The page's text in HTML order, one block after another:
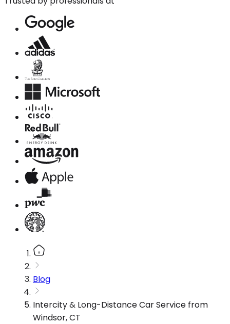
Blog
Intercity & Long-Distance Car Service from
Windsor, CT